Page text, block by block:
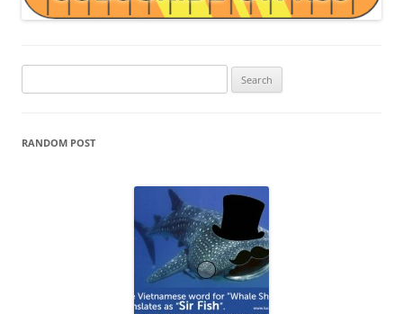
for:
RANDOM POST